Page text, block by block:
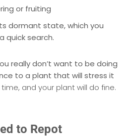
or fruiting
dormant state, which you
quick search.
really don’t want to be doing
to a plant that will stress it
and your plant will do fine.
to Repot